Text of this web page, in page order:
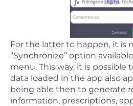
For the latter to happen, it is
“Synchronize” option
menu. This way, it is
data loaded in the app also
being able then to generate
information, prescriptions,